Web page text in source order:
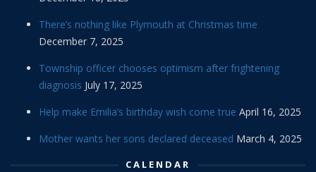
There’s nothing like Plymouth at Christmas time
December 7, 2025
Township officer chooses optimism after frightening
diagnosis July 17, 2025
Help make Emilia’s birthday wish come true April 16, 2025
Mother wants her sons declared deceased March 4, 2025
CALENDAR